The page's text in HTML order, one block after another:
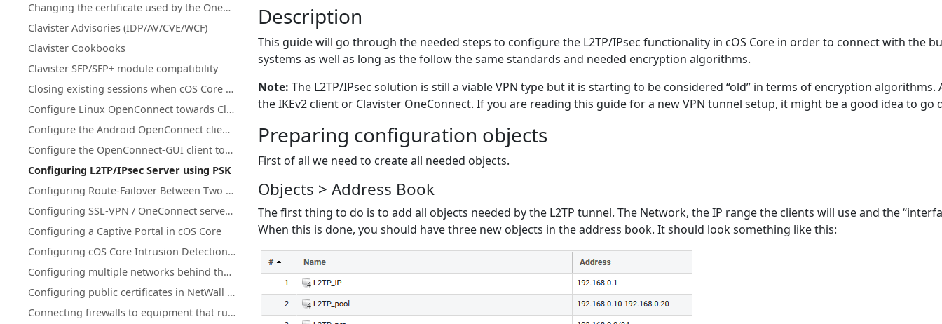
Changing the certificate used by the OneConnect client/server
Clavister Advisories (IDP/AV/CVE/WCF)
Clavister Cookbooks
Clavister SFP/SFP+ module compatibility
Closing existing sessions when cOS Core schedules trigger
Configure Linux OpenConnect towards Clavister NetWall
Configure the Android OpenConnect client towards Clavister NetWall
Configure the OpenConnect-GUI client towards Clavister NetWall
Configuring L2TP/IPsec Server using PSK
Configuring Route-Failover Between Two Clavister Firewalls
Configuring SSL-VPN / OneConnect server on secondary Firewall IP address
Configuring a Captive Portal in cOS Core
Configuring cOS Core Intrusion Detection and Prevention (IDP)
Configuring multiple networks behind the same interface
Configuring public certificates in NetWall firewalls
Connecting firewalls to equipment that runs in active-active mode
Description
This guide will go through the needed steps to configure the L2TP/IPsec functionality in cOS Core in order to connect with the
systems as well as long as the follow the same standards and needed encryption algorithms.
Note: The L2TP/IPsec solution is still a viable VPN type but it is starting to be considered “old” in terms of encryption
the IKEv2 client or Clavister OneConnect. If you are reading this guide for a new VPN tunnel setup, it might be a good idea to
Preparing configuration objects
First of all we need to create all needed objects.
Objects > Address Book
The first thing to do is to add all objects needed by the L2TP tunnel. The Network, the IP range the clients will use and the
When this is done, you should have three new objects in the address book. It should look something like this: